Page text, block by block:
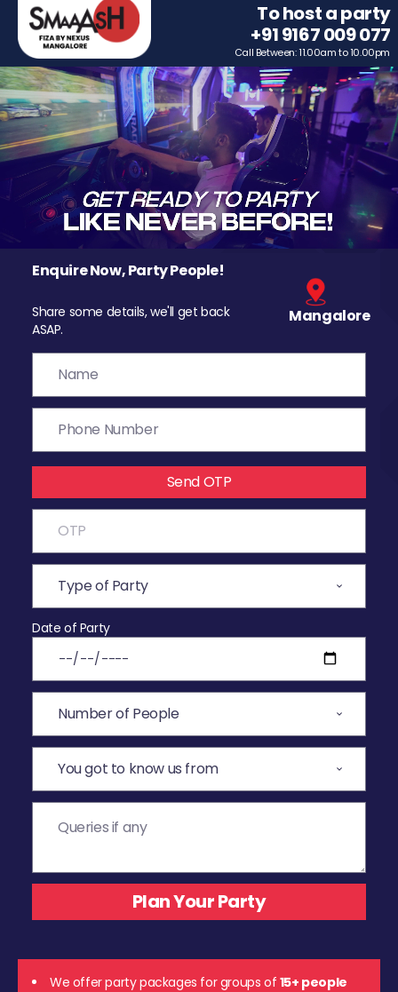
To host a party
+91 9167 009 077
Call Between: 11.00am to 10.00pm
Enquire Now, Party People!
Share some details, we'll get back
ASAP.
Mangalore
Send OTP
Date of Party
We offer party packages for groups of 15+ people